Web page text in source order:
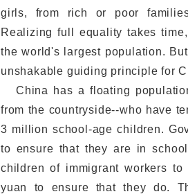
girls, from rich or poor
Realizing full equality takes
the world's largest population.
unshakable guiding principle for
China has a floating
from the countryside--who have
3 million school-age children.
to ensure that they are in
children of immigrant workers
yuan to ensure that they do.